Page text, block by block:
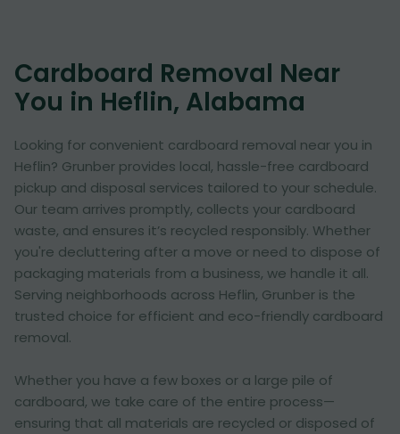
Cardboard Removal Near
You in Heflin, Alabama
Looking for convenient cardboard removal near you in
Heflin? Grunber provides local, hassle-free cardboard
pickup and disposal services tailored to your schedule.
Our team arrives promptly, collects your cardboard
waste, and ensures it’s recycled responsibly. Whether
you're decluttering after a move or need to dispose of
packaging materials from a business, we handle it all.
Serving neighborhoods across Heflin, Grunber is the
trusted choice for efficient and eco-friendly cardboard
removal.
Whether you have a few boxes or a large pile of
cardboard, we take care of the entire process—
ensuring that all materials are recycled or disposed of